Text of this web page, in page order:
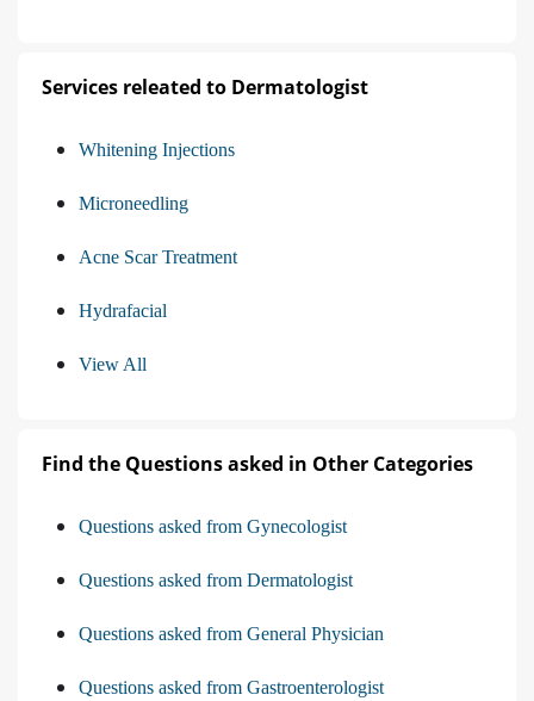
Services releated to Dermatologist
Whitening Injections
Microneedling
Acne Scar Treatment
Hydrafacial
View All
Find the Questions asked in Other Categories
Questions asked from Gynecologist
Questions asked from Dermatologist
Questions asked from General Physician
Questions asked from Gastroenterologist